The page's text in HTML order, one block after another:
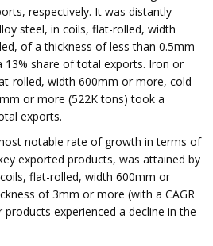
respectively. It was distantly
steel, in coils, flat-rolled, width
of a thickness of less than 0.5mm
share of total exports. Iron or
rolled, width 600mm or more, cold-
or more (522K tons) took a
exports.
notable rate of growth in terms of
exported products, was attained by
flat-rolled, width 600mm or
of 3mm or more (with a CAGR
experienced a decline in the